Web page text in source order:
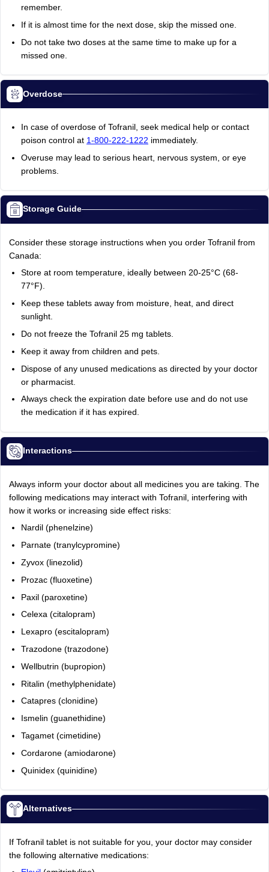
remember.
If it is almost time for the next dose, skip the missed one.
Do not take two doses at the same time to make up for a
missed one.
Overdose
In case of overdose of Tofranil, seek medical help or contact
poison control at 1-800-222-1222 immediately.
Overuse may lead to serious heart, nervous system, or eye
problems.
Storage Guide
Consider these storage instructions when you order Tofranil from
Canada:
Store at room temperature, ideally between 20-25°C (68-
77°F).
Keep these tablets away from moisture, heat, and direct
sunlight.
Do not freeze the Tofranil 25 mg tablets.
Keep it away from children and pets.
Dispose of any unused medications as directed by your doctor
or pharmacist.
Always check the expiration date before use and do not use
the medication if it has expired.
Interactions
Always inform your doctor about all medicines you are taking. The
following medications may interact with Tofranil, interfering with
how it works or increasing side effect risks:
Nardil (phenelzine)
Parnate (tranylcypromine)
Zyvox (linezolid)
Prozac (fluoxetine)
Paxil (paroxetine)
Celexa (citalopram)
Lexapro (escitalopram)
Trazodone (trazodone)
Wellbutrin (bupropion)
Ritalin (methylphenidate)
Catapres (clonidine)
Ismelin (guanethidine)
Tagamet (cimetidine)
Cordarone (amiodarone)
Quinidex (quinidine)
Alternatives
If Tofranil tablet is not suitable for you, your doctor may consider
the following alternative medications: